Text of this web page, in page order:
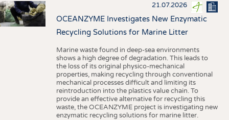
21.07.2026
OCEANZYME Investigates New Enzymatic
Recycling Solutions for Marine Litter
Marine waste found in deep-sea environments
shows a high degree of degradation. This leads to
the loss of its original physico-mechanical
properties, making recycling through conventional
mechanical processes difficult and limiting its
reintroduction into the plastics value chain. To
provide an effective alternative for recycling this
waste, the OCEANZYME project is investigating new
enzymatic recycling solutions for marine litter.